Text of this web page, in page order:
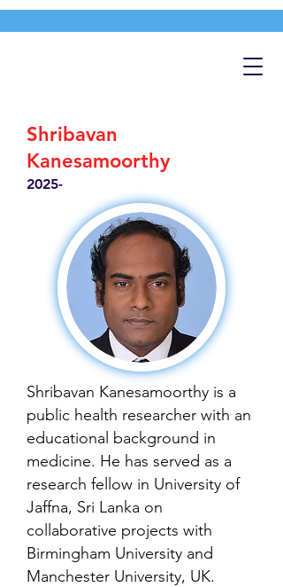
Shribavan
Kanesamoorthy
2025-
Shribavan Kanesamoorthy is a
public health researcher with an
educational background in
medicine. He has served as a
research fellow in University of
Jaffna, Sri Lanka on
collaborative projects with
Birmingham University and
Manchester University, UK.